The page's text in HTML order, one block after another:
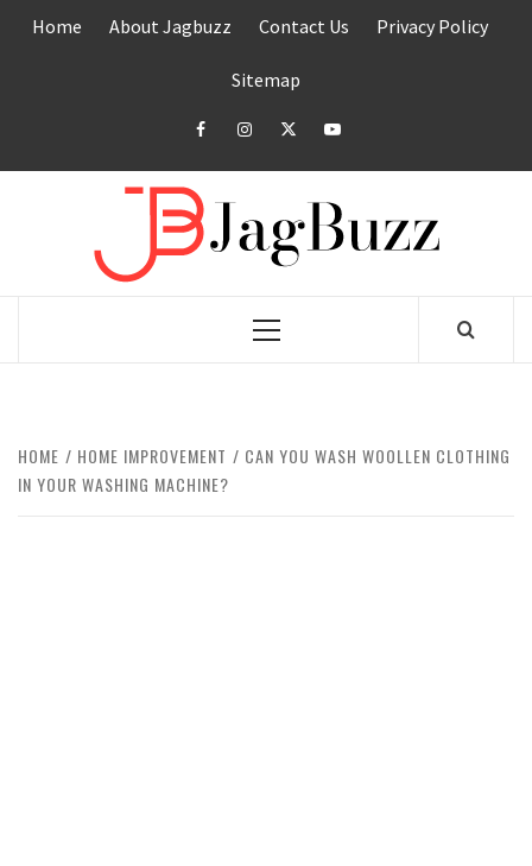
Home About Jagbuzz Contact Us Privacy Policy
Sitemap
facebookinstagramtwitteryoutube
Primary
HOME HOME IMPROVEMENT
CAN YOU WASH WOOLLEN CLOTHING
IN YOUR WASHING MACHINE?